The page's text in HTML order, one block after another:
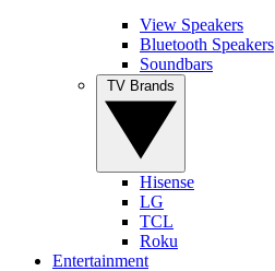
View Speakers
Bluetooth Speakers
Soundbars
Hisense
LG
TCL
Roku
Entertainment